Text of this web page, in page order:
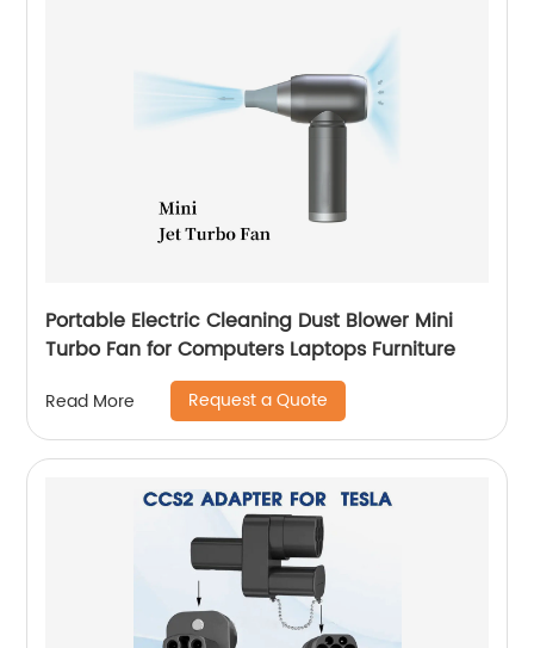
Portable Electric Cleaning Dust Blower Mini
Turbo Fan for Computers Laptops Furniture
Read More Request a Quote